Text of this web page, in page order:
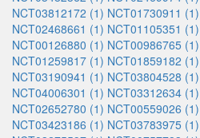
NCT03812172 (1) NCT01730911 (1)
NCT02468661 (1) NCT01105351 (1)
NCT00126880 (1) NCT00986765 (1)
NCT01259817 (1) NCT01859182 (1)
NCT03190941 (1) NCT03804528 (1)
NCT04006301 (1) NCT03312634 (1)
NCT02652780 (1) NCT00559026 (1)
NCT03423186 (1) NCT03783975 (1)